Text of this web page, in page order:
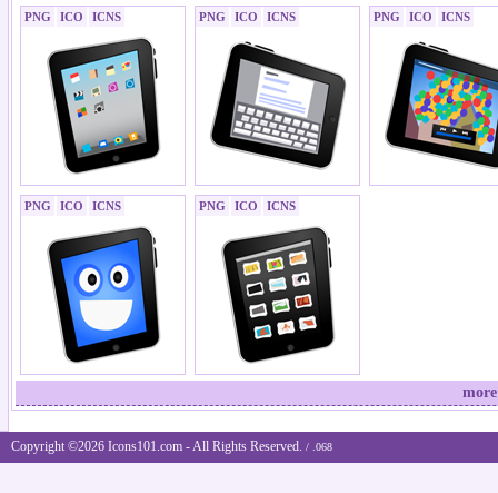
PNG ICO ICNS PNG ICO ICNS PNG ICO ICNS
PNG ICO ICNS PNG ICO ICNS
Copyright ©2026 Icons101.com - All Rights Reserved. / .068